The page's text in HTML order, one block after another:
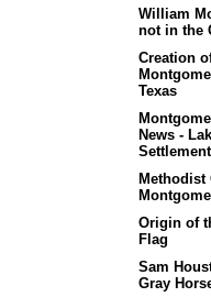
William
not in the
Creation
Texas
News -
Methodist
Origin of
Flag
Sam
Gray